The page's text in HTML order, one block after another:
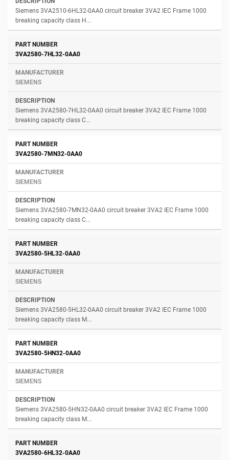
Siemens 3VA2510-6HL32-0AA0 circuit breaker 3VA2 IEC Frame 1000
breaking capacity class H...
3VA2580-7HL32-0AA0
SIEMENS
Siemens 3VA2580-7HL32-0AA0 circuit breaker 3VA2 IEC Frame 1000
breaking capacity class C...
3VA2580-7MN32-0AA0
SIEMENS
Siemens 3VA2580-7MN32-0AA0 circuit breaker 3VA2 IEC Frame 1000
breaking capacity class C...
3VA2580-5HL32-0AA0
SIEMENS
Siemens 3VA2580-5HL32-0AA0 circuit breaker 3VA2 IEC Frame 1000
breaking capacity class M...
3VA2580-5HN32-0AA0
SIEMENS
Siemens 3VA2580-5HN32-0AA0 circuit breaker 3VA2 IEC Frame 1000
breaking capacity class M...
3VA2580-6HL32-0AA0